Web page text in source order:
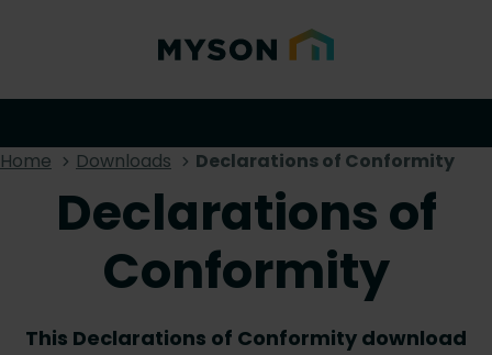
Home Downloads Declarations of Conformity
Declarations of
Conformity
This Declarations of Conformity download